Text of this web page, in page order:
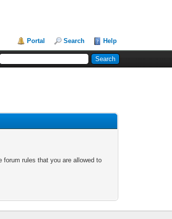
Portal Search Help
rules that you are allowed to